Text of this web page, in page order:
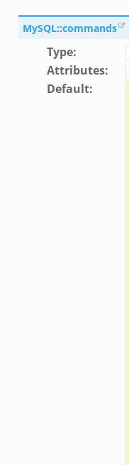
MySQL::commands
Type:
Attributes:
Default: